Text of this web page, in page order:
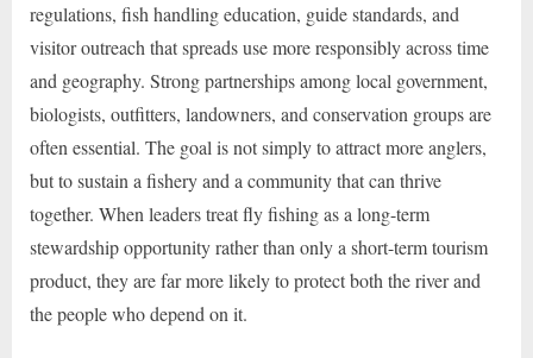
regulations, fish handling education, guide standards, and
visitor outreach that spreads use more responsibly across time
and geography. Strong partnerships among local government,
biologists, outfitters, landowners, and conservation groups are
often essential. The goal is not simply to attract more anglers,
but to sustain a fishery and a community that can thrive
together. When leaders treat fly fishing as a long-term
stewardship opportunity rather than only a short-term tourism
product, they are far more likely to protect both the river and
the people who depend on it.